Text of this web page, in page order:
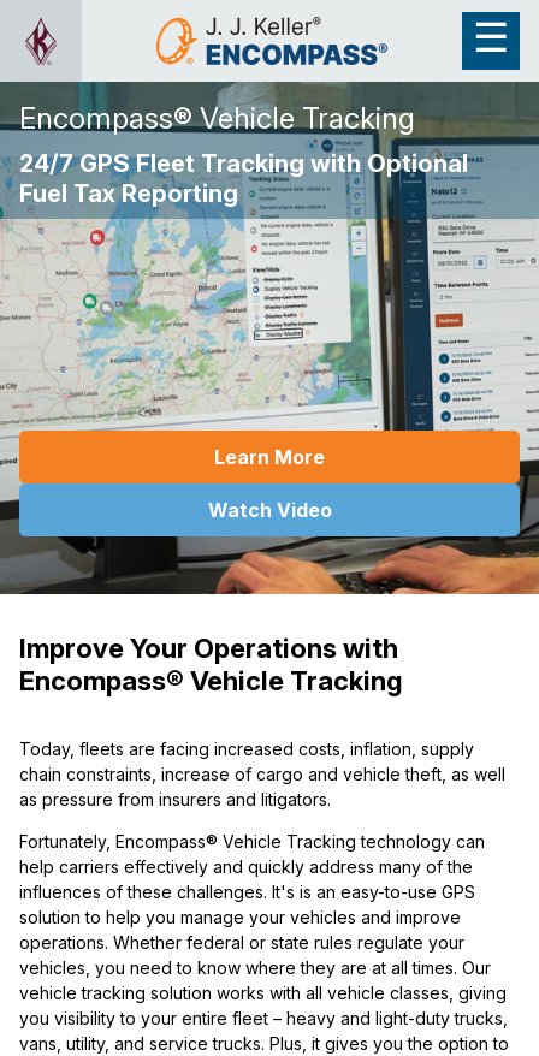
Encompass® Vehicle Tracking
24/7 GPS Fleet Tracking with Optional
Fuel Tax Reporting
Learn More
Watch Video
Improve Your Operations with
Encompass® Vehicle Tracking
Today, fleets are facing increased costs, inflation, supply
chain constraints, increase of cargo and vehicle theft, as well
as pressure from insurers and litigators.
Fortunately, Encompass® Vehicle Tracking technology can
help carriers effectively and quickly address many ofthe
influences of these challenges. It's is an easy-to-use GPS
solution to help you manage your vehicles and improve
operations. Whether federal or state rules regulate your
vehicles, you need to know where they are at all times. Our
vehicle tracking solution works with all vehicle classes, giving
you visibility to your entire fleet – heavy and light-duty trucks,
vans, utility, and service trucks. Plus, it gives you the option to